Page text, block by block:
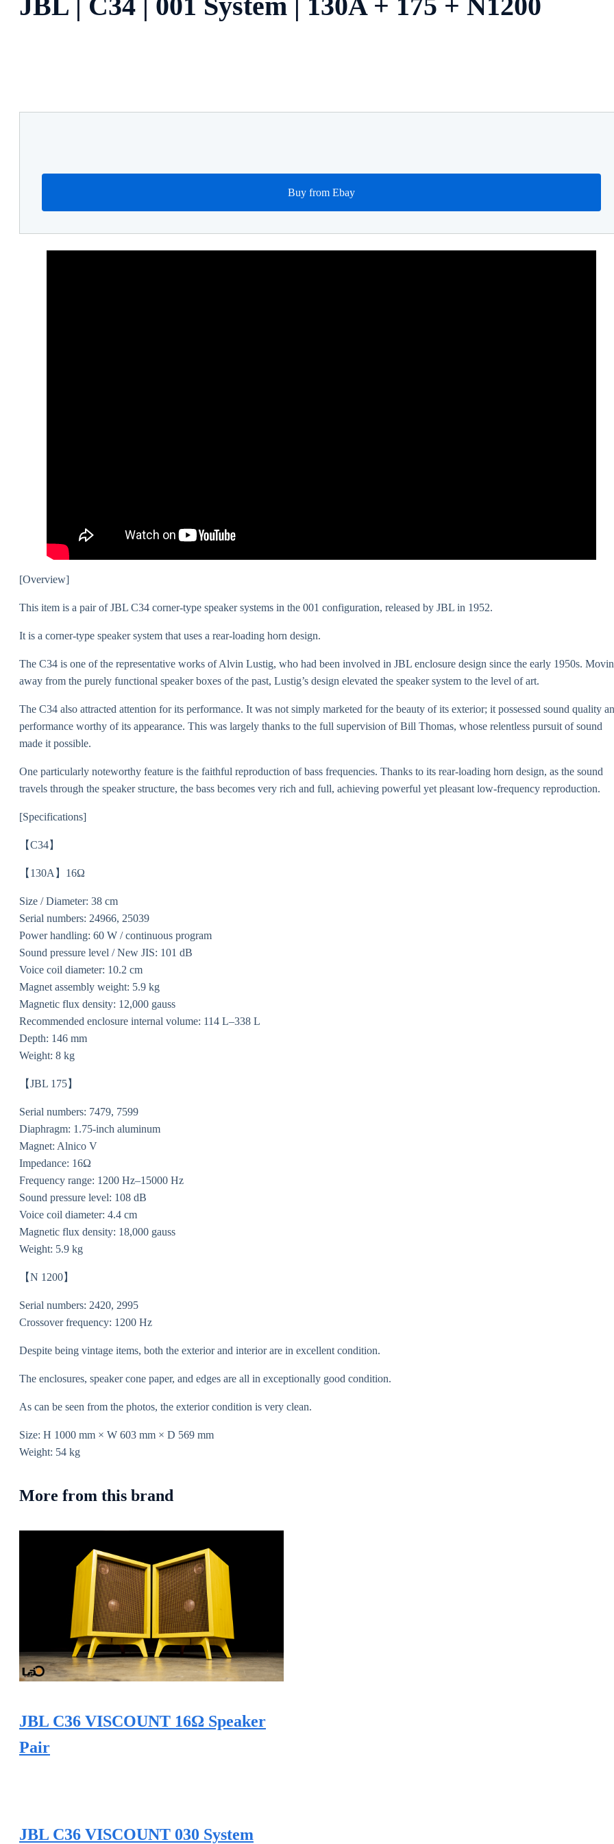
Buy from Ebay
[Overview]
This item is a pair of JBL C34 corner-type speaker systems in the 001 configuration, released by JBL in 1952.
It is a corner-type speaker system that uses a rear-loading horn design.
The C34 is one of the representative works of Alvin Lustig, who had been involved in JBL enclosure design since the early 1950s.
away from the purely functional speaker boxes of the past, Lustig’s design elevated the speaker system to the level of art.
The C34 also attracted attention for its performance. It was not simply marketed for the beauty of its exterior; it possessed sound quality
performance worthy of its appearance. This was largely thanks to the full supervision of Bill Thomas, whose relentless pursuit of sound
made it possible.
One particularly noteworthy feature is the faithful reproduction of bass frequencies. Thanks to its rear-loading horn design, as the sound
travels through the speaker structure, the bass becomes very rich and full, achieving powerful yet pleasant low-frequency reproduction.
[Specifications]
【C34】
【130A】16Ω
Size / Diameter: 38 cm
Serial numbers: 24966, 25039
Power handling: 60 W / continuous program
Sound pressure level / New JIS: 101 dB
Voice coil diameter: 10.2 cm
Magnet assembly weight: 5.9 kg
Magnetic flux density: 12,000 gauss
Recommended enclosure internal volume: 114 L–338 L
Depth: 146 mm
Weight: 8 kg
【JBL 175】
Serial numbers: 7479, 7599
Diaphragm: 1.75-inch aluminum
Magnet: Alnico V
Impedance: 16Ω
Frequency range: 1200 Hz–15000 Hz
Sound pressure level: 108 dB
Voice coil diameter: 4.4 cm
Magnetic flux density: 18,000 gauss
Weight: 5.9 kg
【N 1200】
Serial numbers: 2420, 2995
Crossover frequency: 1200 Hz
Despite being vintage items, both the exterior and interior are in excellent condition.
The enclosures, speaker cone paper, and edges are all in exceptionally good condition.
As can be seen from the photos, the exterior condition is very clean.
Size: H 1000 mm × W 603 mm × D 569 mm
Weight: 54 kg
More from this brand
JBL C36 VISCOUNT 16Ω Speaker
Pair
JBL C36 VISCOUNT 030 System